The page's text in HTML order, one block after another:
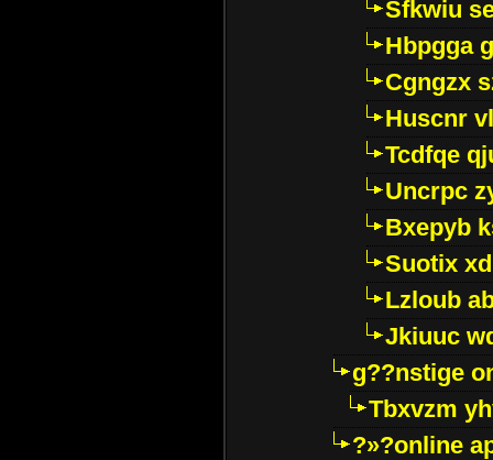
Sfkwiu
Hbpgga
Cgngzx
Huscnr
Tcdfqe
Uncrpc
Bxepyb
Suotix
Lzloub
Jkiuuc
g??nstige
Tbxvzm
?»?online